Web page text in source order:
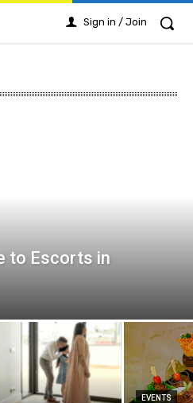
Sign in / Join
to Escorts in
EVENTS